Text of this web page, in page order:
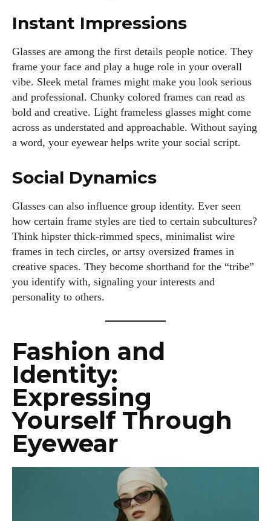
Instant Impressions
Glasses are among the first details people notice. They
frame your face and play a huge role in your overall
vibe. Sleek metal frames might make you look serious
and professional. Chunky colored frames can read as
bold and creative. Light frameless glasses might come
across as understated and approachable. Without saying
a word, your eyewear helps write your social script.
Social Dynamics
Glasses can also influence group identity. Ever seen
how certain frame styles are tied to certain subcultures?
Think hipster thick-rimmed specs, minimalist wire
frames in tech circles, or artsy oversized frames in
creative spaces. They become shorthand for the “tribe”
you identify with, signaling your interests and
personality to others.
Fashion and
Identity:
Expressing
Yourself Through
Eyewear